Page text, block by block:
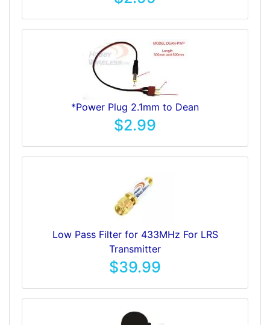
*Power Plug 2.1mm to Dean
$2.99
Low Pass Filter for 433MHz For LRS
Transmitter
$39.99